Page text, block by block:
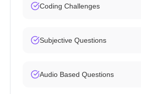
Coding Challenges
Subjective Questions
Audio Based Questions